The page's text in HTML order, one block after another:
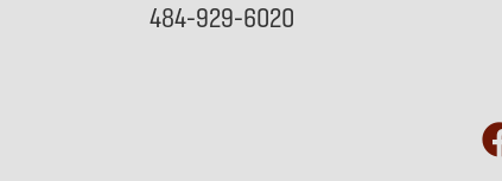
484-929-6020